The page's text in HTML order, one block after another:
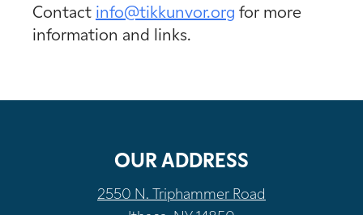
Contact info@tikkunvor.org for more
information and links.
OUR ADDRESS
2550 N. Triphammer Road